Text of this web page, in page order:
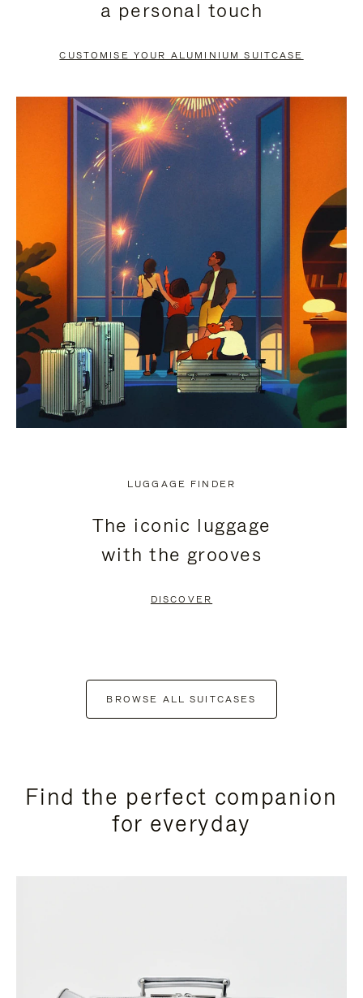
PAUSE
TO
UNMUTE
a personal touch
CUSTOMISE YOUR ALUMINIUM SUITCASE
LUGGAGE FINDER
The iconic luggage
with the grooves
DISCOVER
BROWSE ALL SUITCASES
Find the perfect companion
for everyday